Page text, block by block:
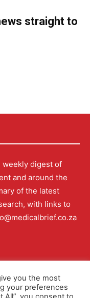
straight to
weekly digest of
and around the
of the latest
with links to
Editorial Policy
you the most
your preferences